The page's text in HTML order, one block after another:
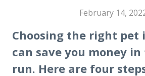
February 14,
Choosing the right pet
can save you money
run. Here are four